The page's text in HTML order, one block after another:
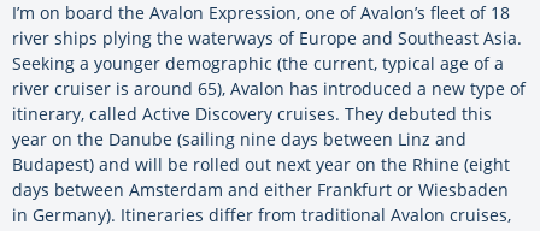
I’m on board the Avalon Expression, one of Avalon’s fleet of 18
river ships plying the waterways of Europe and Southeast Asia.
Seeking a younger demographic (the current, typical age of a
river cruiser is around 65), Avalon has introduced a new type of
itinerary, called Active Discovery cruises. They debuted this
year on the Danube (sailing nine days between Linz and
Budapest) and will be rolled out next year on the Rhine (eight
days between Amsterdam and either Frankfurt or Wiesbaden
in Germany). Itineraries differ from traditional Avalon cruises,